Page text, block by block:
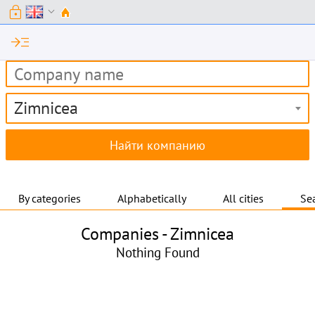
lock expand_more
read_more
Zimnicea
By categories Alphabetically All cities
Companies -Zimnicea
Nothing Found